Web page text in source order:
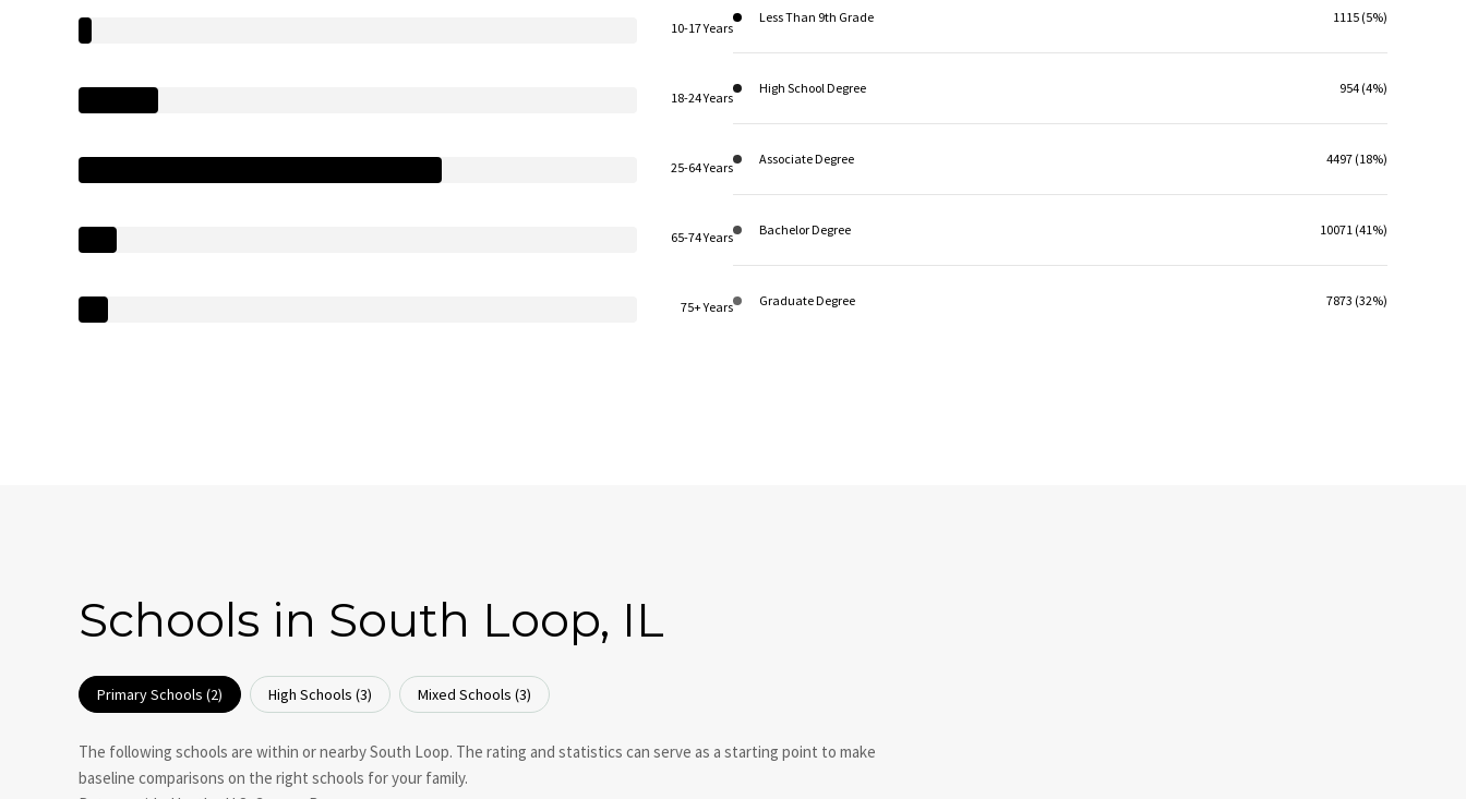
10-17 Years
18-24 Years
25-64 Years
65-74 Years
75+ Years
Less Than 9th Grade 1115 (5%)
High School Degree 954 (4%)
Associate Degree 4497 (18%)
Bachelor Degree 10071 (41%)
Graduate Degree 7873 (32%)
Schools in South Loop, IL
Primary Schools (2) High Schools (3) Mixed Schools (3)
The following schools are within or nearby South Loop. The rating and statistics can serve as a starting point to make
baseline comparisons on the right schools for your family.